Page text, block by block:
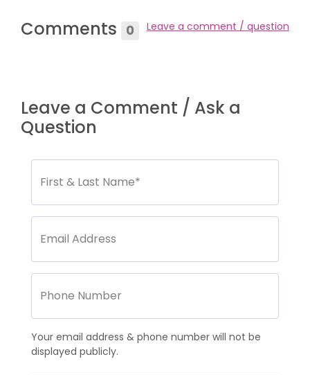
Comments 0 Leave a comment / question
Leave a Comment / Ask a
Question
Your email address & phone number will not be
displayed publicly.